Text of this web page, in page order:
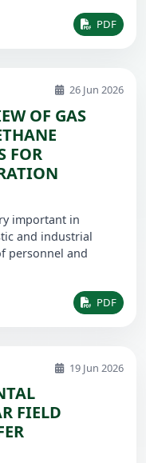
PDF
26 Jun 2026
OF GAS
FOR
important in
and industrial
personnel and
PDF
19 Jun 2026
FIELD